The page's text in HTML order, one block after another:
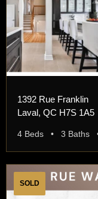
1392 Rue Franklin
Laval, QC H7S 1A5
4 Beds • 3 Baths
SOLD